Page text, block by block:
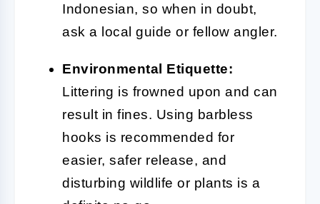
Indonesian, so when in doubt,
ask a local guide or fellow angler.
Environmental Etiquette:
Littering is frowned upon and can
result in fines. Using barbless
hooks is recommended for
easier, safer release, and
disturbing wildlife or plants is a